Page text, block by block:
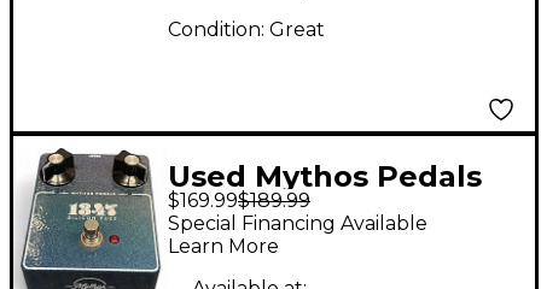
Condition: Great
Used Mythos Pedals
1347 SILICON FUZZ
Effect Pedal
$169.99$189.99
Special Financing Available
Learn More